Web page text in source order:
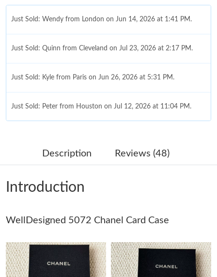
Just Sold: Wendy from London on Jun 14, 2026 at 1:41 PM.
Just Sold: Quinn from Cleveland on Jul 23, 2026 at 2:17 PM.
Just Sold: Kyle from Paris on Jun 26, 2026 at 5:31 PM.
Just Sold: Peter from Houston on Jul 12, 2026 at 11:04 PM.
Just Sold: Helen from Indianapolis on Jul 17, 2026 at 4:58 PM.
Just Sold: Yara from Detroit on Jul 11, 2026 at 9:37 PM.
Just Sold: Isaac from San Jose on Jun 20, 2026 at 8:58 PM.
Just Sold: Jack from Paris on Jun 28, 2026 at 8:14 PM.
Description Reviews (48)
Introduction
WellDesigned 5072 Chanel Card Case